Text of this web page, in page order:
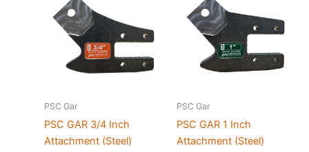
PSC Gar
PSC GAR 3/4 Inch
Attachment (Steel)
PSC Gar
PSC GAR 1 Inch
Attachment (Steel)